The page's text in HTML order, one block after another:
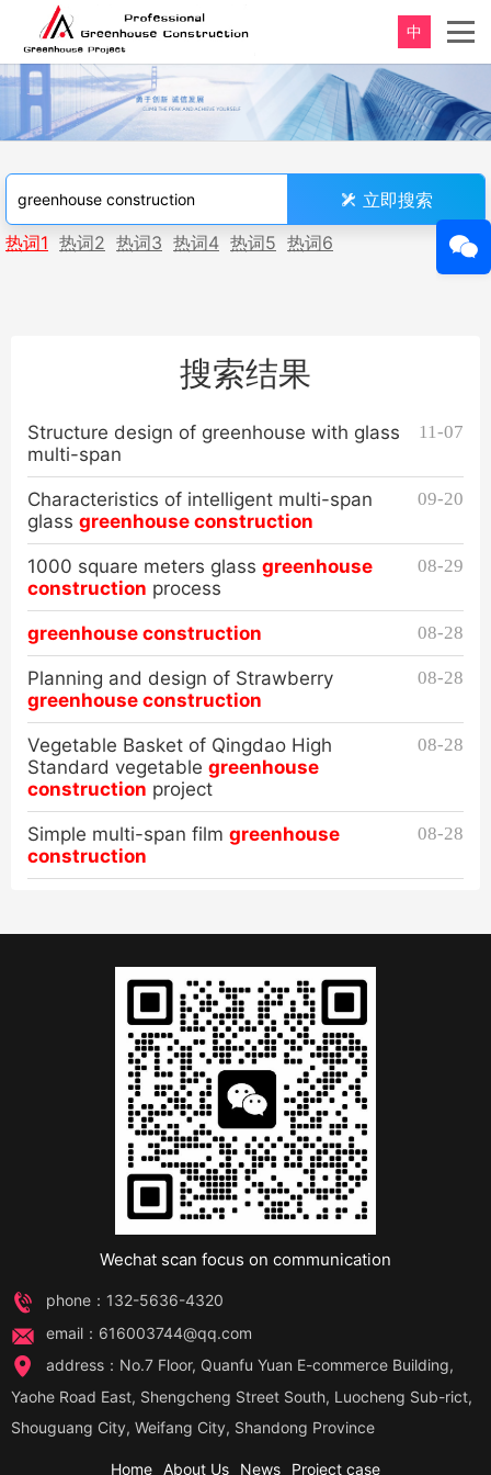
中
立即搜索
热词1 热词2 热词3 热词4 热词5 热词6
搜索结果
Structure design of greenhouse with glass
multi-span
11-07
Characteristics of intelligent multi-span
glass greenhouse construction
09-20
1000 square meters glass greenhouse
construction process
08-29
greenhouse construction 08-28
Planning and design of Strawberry
greenhouse construction
08-28
Vegetable Basket of Qingdao High
Standard vegetable greenhouse
construction project
08-28
Simple multi-span film greenhouse
construction
08-28
Wechat scan focus on communication
phone：132-5636-4320
email：616003744@qq.com
address：No.7 Floor, Quanfu Yuan E-commerce Building,
Yaohe Road East, Shengcheng Street South, Luocheng Sub-rict,
Shouguang City, Weifang City, Shandong Province
Home About Us News Project case